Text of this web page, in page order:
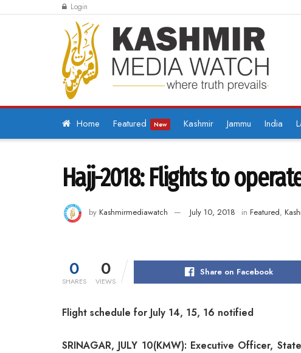
Login
Home Featured New Kashmir Jammu India
Hajj-2018: Flights to
by Kashmirmediawatch July 10, 2018 in Featured,
0
SHARES
0
VIEWS
Share on Facebook
Flight schedule for July 14, 15, 16 notified
SRINAGAR, JULY 10(KMW): Executive Officer,